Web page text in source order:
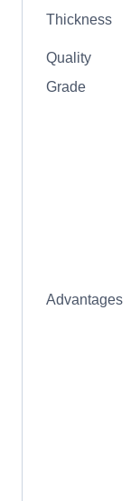
Thickness
Quality
Grade
Advantages